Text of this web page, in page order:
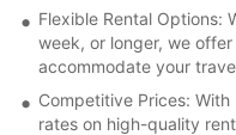
Flexible Rental Options:
week, or longer, we
accommodate your
Competitive Prices:
rates on high-quality